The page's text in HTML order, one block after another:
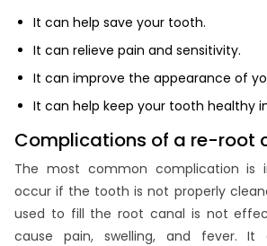
It can help save your tooth.
It can relieve pain and sensitivity.
It can improve the appearance of
It can help keep your tooth healthy
Complications of a re-root
The most common complication is
occur if the tooth is not properly
used to fill the root canal is not
cause pain, swelling, and fever.